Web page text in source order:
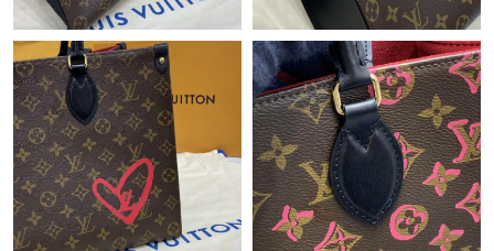
Just Sold: Bob from Philadelphia on Aug 06, 2026 at 10:40 AM.
Just Sold: Nina from Toronto on May 14, 2026 at 1:45 PM.
Just Sold: Paul from Berlin on May 31, 2026 at 8:08 PM.